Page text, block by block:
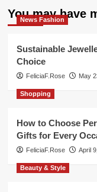
You may have
News Fashion
Sustainable
Choice
FeliciaF.Rose May
Shopping
How to Choose
Gifts for Every
FeliciaF.Rose April
Beauty & Style